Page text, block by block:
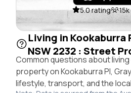
5.0 rating
Living in Kookaburra
NSW 2232 : Street
Common questions about living
property on Kookaburra Pl,
lifestyle, transport, and the